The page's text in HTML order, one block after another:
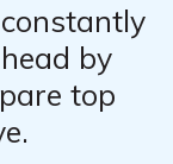
by
top